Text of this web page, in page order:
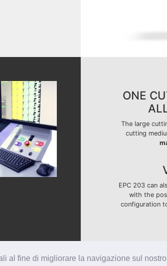
al fine di migliorare la navigazione sul
ONE
The large
cutting
EPC 203 can
with the
configuration